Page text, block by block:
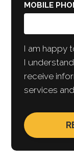
MOBILE
I am happy
I
receive
services